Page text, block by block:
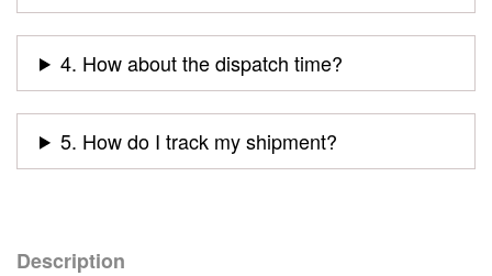
4. How about the dispatch time?
5. How do I track my shipment?
Description